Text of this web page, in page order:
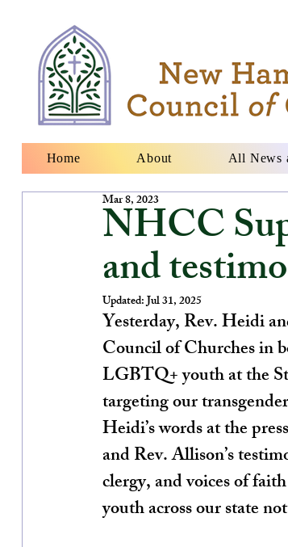
Home About All News
NHCC
and
Mar 8, 2023
Updated:Jul 31, 2025
Yesterday, Rev. Heidi
Council of Churches in
LGBTQ+ youth at the
targeting our
Heidi’s words at the
and Rev. Allison’s
clergy, and voices of
youth across our state